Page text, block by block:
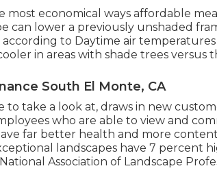
most economical ways affordable
can lower a previously unshaded
according to Daytime air
in areas with shade trees versus
South El Monte, CA
to take a look at, draws in new
who are able to view and
far better health and more
landscapes have 7 percent
Association of Landscape